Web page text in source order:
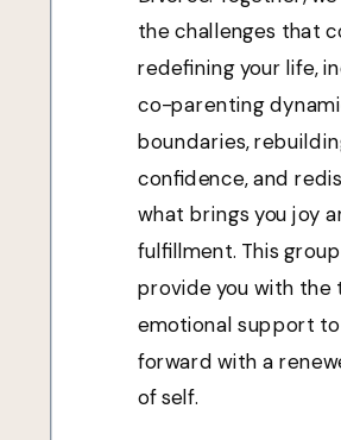
the challenges that
redefining your life,
co-parenting
boundaries,
confidence, and
what brings you joy
fulfillment. This
provide you with the
emotional support
forward with a
of self.